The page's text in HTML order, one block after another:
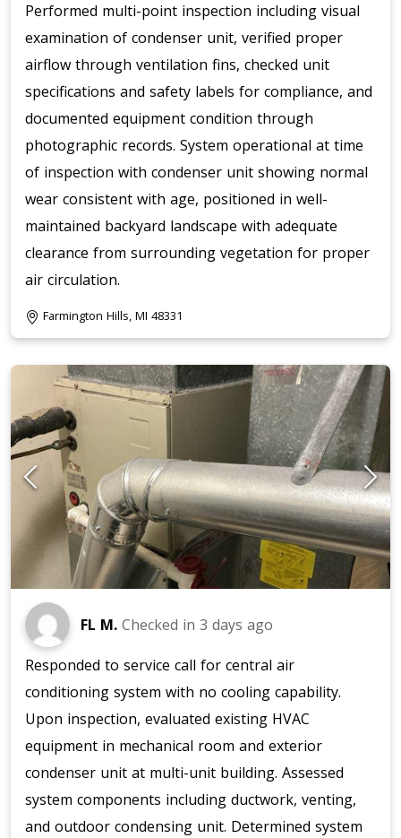
Performed multi-point inspection including visual
examination of condenser unit, verified proper
airflow through ventilation fins, checked unit
specifications and safety labels for compliance, and
documented equipment condition through
photographic records. System operational at time
of inspection with condenser unit showing normal
wear consistent with age, positioned in well-
maintained backyard landscape with adequate
clearance from surrounding vegetation for proper
air circulation.
Farmington Hills, MI 48331
FL M. Checked in 3 days ago
Responded to service call for central air
conditioning system with no cooling capability.
Upon inspection, evaluated existing HVAC
equipment in mechanical room and exterior
condenser unit at multi-unit building. Assessed
system components including ductwork, venting,
and outdoor condensing unit. Determined system